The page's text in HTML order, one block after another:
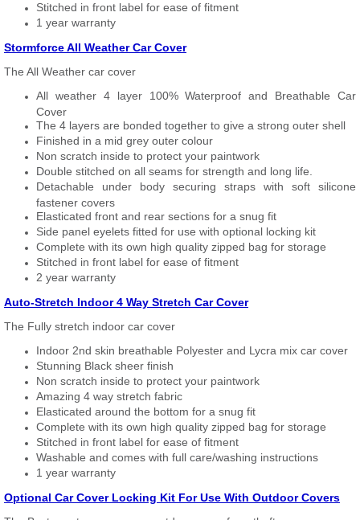
Stitched in front label for ease of fitment
1 year warranty
Stormforce All Weather Car Cover
The All Weather car cover
All weather 4 layer 100% Waterproof and Breathable Car
Cover
The 4 layers are bonded together to give a strong outer shell
Finished in a mid grey outer colour
Non scratch inside to protect your paintwork
Double stitched on all seams for strength and long life.
Detachable under body securing straps with soft silicone
fastener covers
Elasticated front and rear sections for a snug fit
Side panel eyelets fitted for use with optional locking kit
Complete with its own high quality zipped bag for storage
Stitched in front label for ease of fitment
2 year warranty
Auto-Stretch Indoor 4 Way Stretch Car Cover
The Fully stretch indoor car cover
Indoor 2nd skin breathable Polyester and Lycra mix car cover
Stunning Black sheer finish
Non scratch inside to protect your paintwork
Amazing 4 way stretch fabric
Elasticated around the bottom for a snug fit
Complete with its own high quality zipped bag for storage
Stitched in front label for ease of fitment
Washable and comes with full care/washing instructions
1 year warranty
Optional Car Cover Locking Kit For Use With Outdoor Covers